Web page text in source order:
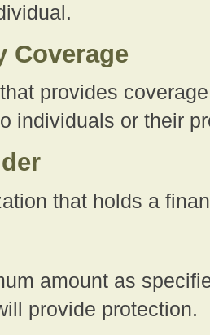
Coverage
provides
individuals or their
that holds a
amount as
provide protection.